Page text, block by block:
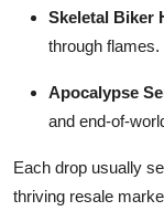
Skeletal Biker
through flames.
Apocalypse
and end-of-
Each drop usually
thriving resale